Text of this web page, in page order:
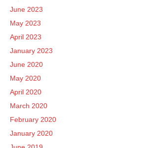
June 2023
May 2023
April 2023
January 2023
June 2020
May 2020
April 2020
March 2020
February 2020
January 2020